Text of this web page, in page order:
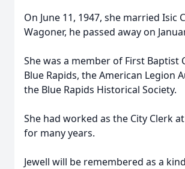
On June 11, 1947, she married Isic
Wagoner, he passed away on
She was a member of First Baptist
Blue Rapids, the American Legion
the Blue Rapids Historical Society.
She had worked as the City Clerk
for many years.
Jewell will be remembered as a